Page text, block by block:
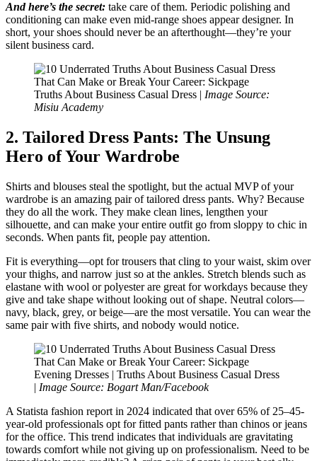
And here’s the secret: take care of them. Periodic polishing and
conditioning can make even mid-range shoes appear designer. In
short, your shoes should never be an afterthought—they’re your
silent business card.
Truths About Business Casual Dress | Image Source:
Misiu Academy
2. Tailored Dress Pants: The Unsung
Hero of Your Wardrobe
Shirts and blouses steal the spotlight, but the actual MVP of your
wardrobe is an amazing pair of tailored dress pants. Why? Because
they do all the work. They make clean lines, lengthen your
silhouette, and can make your entire outfit go from sloppy to chic in
seconds. When pants fit, people pay attention.
Fit is everything—opt for trousers that cling to your waist, skim over
your thighs, and narrow just so at the ankles. Stretch blends such as
elastane with wool or polyester are great for workdays because they
give and take shape without looking out of shape. Neutral colors—
navy, black, grey, or beige—are the most versatile. You can wear the
same pair with five shirts, and nobody would notice.
Evening Dresses | Truths About Business Casual Dress
| Image Source: Bogart Man/Facebook
A Statista fashion report in 2024 indicated that over 65% of 25–45-
year-old professionals opt for fitted pants rather than chinos or jeans
for the office. This trend indicates that individuals are gravitating
towards comfort while not giving up on professionalism. Need to be